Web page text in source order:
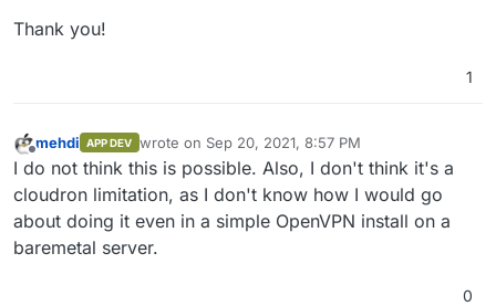
Thank you!
1
Offline
mehdi APP DEV wrote on Sep 20, 2021, 8:57 PM
last edited by
I do not think this is possible. Also, I don't think it's a
cloudron limitation, as I don't know how I would go
about doing it even in a simple OpenVPN install on a
baremetal server.
0